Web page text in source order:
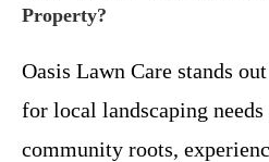
Property?
Oasis Lawn Care stands
for local landscaping needs
community roots,